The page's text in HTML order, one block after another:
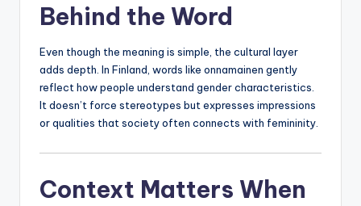
Behind the Word
Even though the meaning is simple, the cultural layer
adds depth. In Finland, words like onnamainen gently
reflect how people understand gender characteristics.
It doesn’t force stereotypes but expresses impressions
or qualities that society often connects with femininity.
Context Matters When